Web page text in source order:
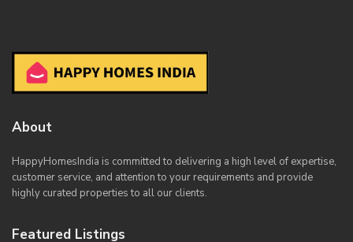
About
HappyHomesIndia is committed to delivering a high level of expertise,
customer service, and attention to your requirements and provide
highly curated properties to all our clients.
Featured Listings